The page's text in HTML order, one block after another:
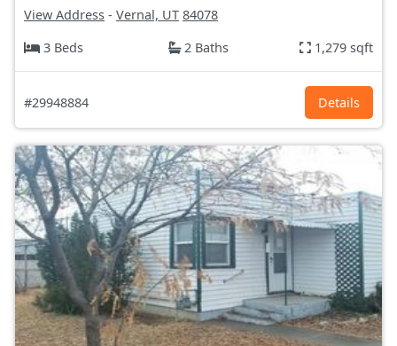
View Address - Vernal, UT 84078
3 Beds
2 Baths 1,279 sqft
#29948884 Details